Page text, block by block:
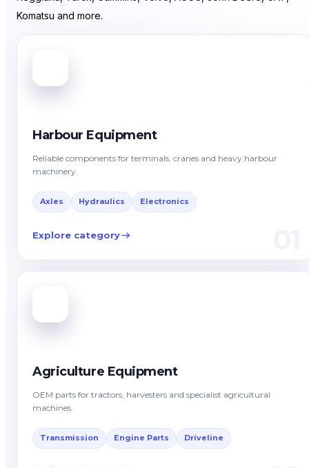
Komatsu and more.
Harbour Equipment
Reliable components for terminals, cranes and heavy harbour
machinery.
Axles Hydraulics Electronics
Explore category
Agriculture Equipment
OEM parts for tractors, harvesters and specialist agricultural
machines.
Transmission Engine Parts Driveline